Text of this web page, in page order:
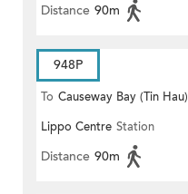
Distance 90m
948P
To Causeway Bay (Tin Hau)
Lippo Centre Station
Distance 90m